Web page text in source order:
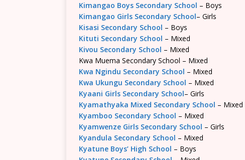
Kimangao Boys Secondary School – Boys
Kimangao Girls Secondary School– Girls
Kisasi Secondary School – Boys
Kituti Secondary School – Mixed
Kivou Secondary School – Mixed
Kwa Muema Secondary School – Mixed
Kwa Ngindu Secondary School – Mixed
Kwa Ukungu Secondary School – Mixed
Kyaani Girls Secondary School– Girls
Kyamathyaka Mixed Secondary School – Mixed
Kyamboo Secondary School – Mixed
Kyamwenze Girls Secondary School – Girls
Kyandula Secondary School – Mixed
Kyatune Boys’ High School – Boys